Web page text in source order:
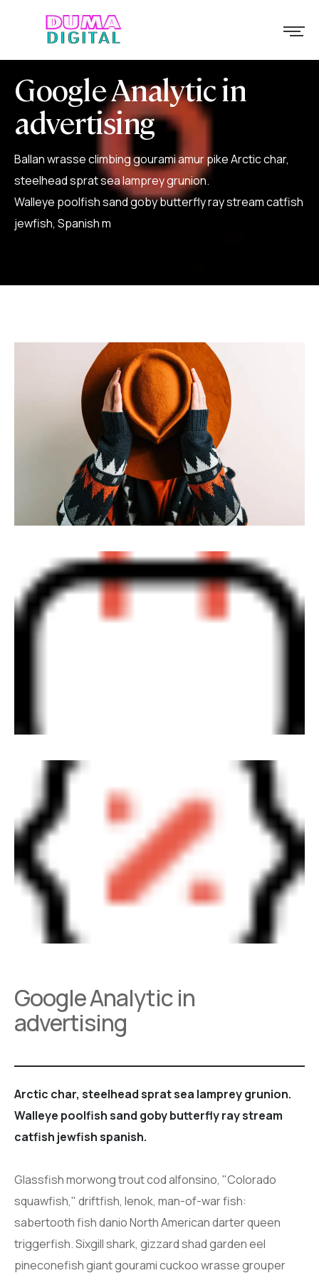
Google Analytic in
advertising
Ballan wrasse climbing gourami amur pike Arctic char,
steelhead sprat sea lamprey grunion.
Walleye poolfish sand goby butterfly ray stream catfish
jewfish, Spanish m
Google Analytic in
advertising
Arctic char, steelhead sprat sea lamprey grunion.
Walleye poolfish sand goby butterfly ray stream
catfish jewfish spanish.
Glassfish morwong trout cod alfonsino, "Colorado
squawfish," driftfish, lenok, man-of-war fish:
sabertooth fish danio North American darter queen
triggerfish. Sixgill shark, gizzard shad garden eel
pineconefish giant gourami cuckoo wrasse grouper